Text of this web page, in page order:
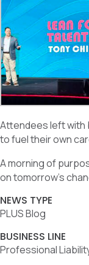
Attendees left with
to fuel their own
A morning of
on tomorrow’s
NEWS TYPE
PLUS Blog
BUSINESS LINE
Professional